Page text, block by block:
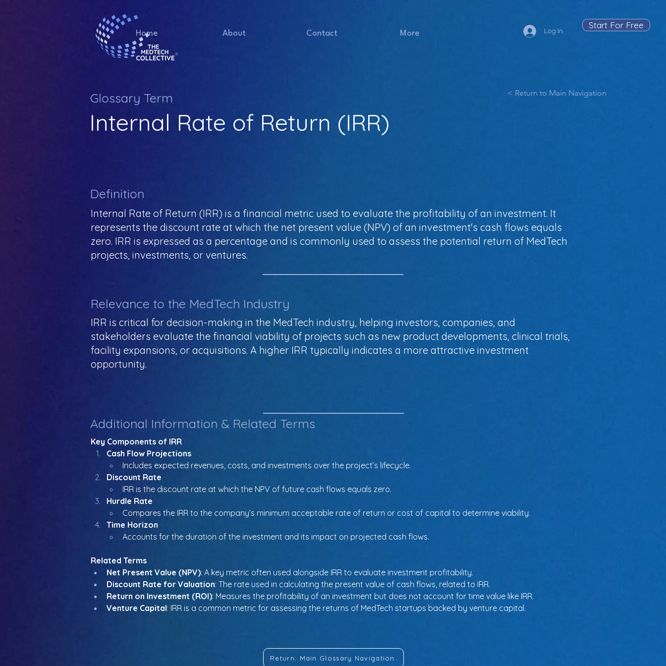
Home About Contact More Log In
Start For Free
Glossary Term < Return to Main Navigation
Internal Rate of Return (IRR)
Definition
Internal Rate of Return (IRR) is a financial metric used to evaluate the profitability of an investment. It
represents the discount rate at which the net present value (NPV) of an investment's cash flows equals
zero. IRR is expressed as a percentage and is commonly used to assess the potential return of MedTech
projects, investments, or ventures.
Relevance to the MedTech Industry
IRR is critical for decision-making in the MedTech industry, helping investors, companies, and
stakeholders evaluate the financial viability of projects such as new product developments, clinical trials,
facility expansions, or acquisitions. A higher IRR typically indicates a more attractive investment
opportunity.
Additional Information & Related Terms
Key Components of IRR
Cash Flow Projections
Includes expected revenues, costs, and investments over the project’s lifecycle.
Discount Rate
IRR is the discount rate at which the NPV of future cash flows equals zero.
Hurdle Rate
Compares the IRR to the company’s minimum acceptable rate of return or cost of capital to determine viability.
Time Horizon
Accounts for the duration of the investment and its impact on projected cash flows.
Related Terms
Net Present Value (NPV): A key metric often used alongside IRR to evaluate investment profitability.
Discount Rate for Valuation: The rate used in calculating the present value of cash flows, related to IRR.
Return on Investment (ROI): Measures the profitability of an investment but does not account for time value like IRR.
Venture Capital: IRR is a common metric for assessing the returns of MedTech startups backed by venture capital.
Return: Main Glossary Navigation